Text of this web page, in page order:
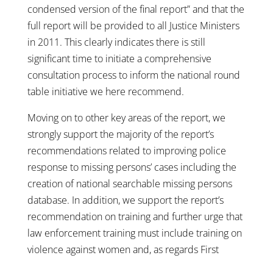
condensed version of the final report” and that the
full report will be provided to all Justice Ministers
in 2011. This clearly indicates there is still
significant time to initiate a comprehensive
consultation process to inform the national round
table initiative we here recommend.
Moving on to other key areas of the report, we
strongly support the majority of the report’s
recommendations related to improving police
response to missing persons’ cases including the
creation of national searchable missing persons
database. In addition, we support the report’s
recommendation on training and further urge that
law enforcement training must include training on
violence against women and, as regards First